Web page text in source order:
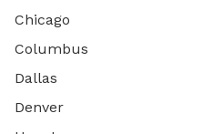
Chicago
Columbus
Dallas
Denver